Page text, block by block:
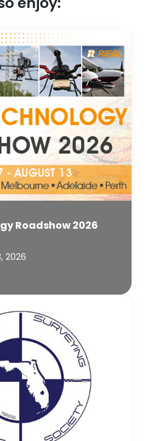
Roadshow 2026
2026